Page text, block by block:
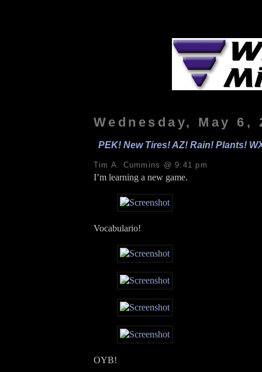
Wednesday, May 6,
PEK! New Tires! AZ! Rain! Plants!
Tim A. Cummins @ 9:41 pm
I’m learning a new game.
Vocabulario!
OYB!